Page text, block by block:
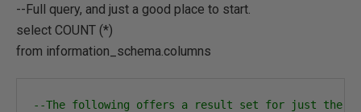
--Full query, and just a good place to start.
select COUNT (*)
from information_schema.columns
--The following offers a result set for just the